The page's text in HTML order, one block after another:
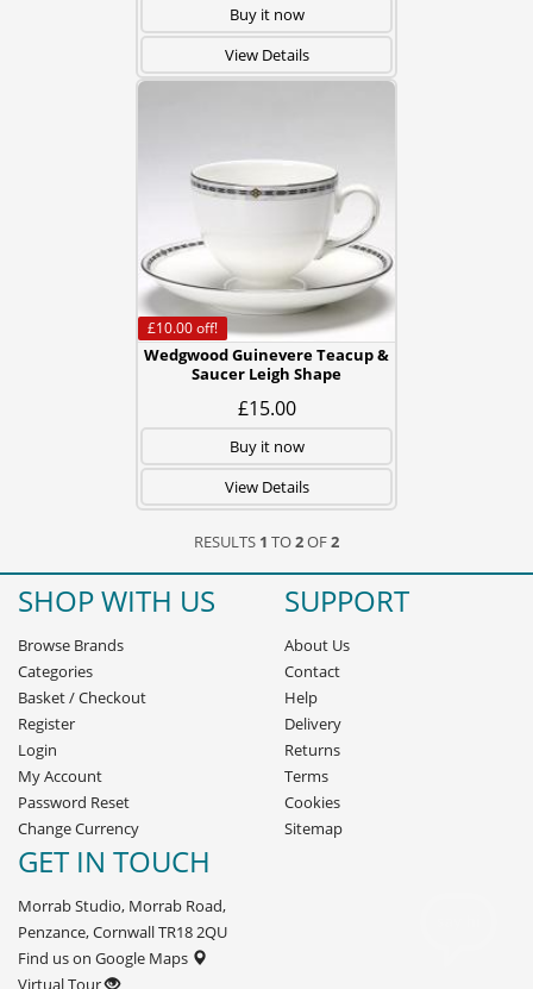
Buy it now
View Details
Wedgwood Guinevere Teacup &
Saucer Leigh Shape
£15.00
£10.00off!
Buy it now
View Details
RESULTS 1 TO2OF2
SHOP WITH US
Browse Brands
Categories
Basket/Checkout
Register
Login
My Account
Password Reset
Change Currency
SUPPORT
About Us
Contact
Help
Delivery
Returns
Terms
Cookies
Sitemap
GET IN TOUCH
Morrab Studio, Morrab Road,
Penzance, Cornwall TR18 2QU
Find us on Google Maps
Virtual Tour